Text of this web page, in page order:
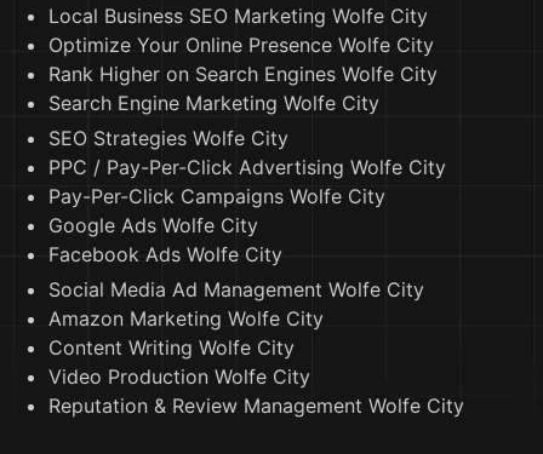
Local Business SEO Marketing Wolfe City
Optimize Your Online Presence Wolfe City
Rank Higher on Search Engines Wolfe City
Search Engine Marketing Wolfe City
SEO Strategies Wolfe City
PPC / Pay-Per-Click Advertising Wolfe City
Pay-Per-Click Campaigns Wolfe City
Google Ads Wolfe City
Facebook Ads Wolfe City
Social Media Ad Management Wolfe City
Amazon Marketing Wolfe City
Content Writing Wolfe City
Video Production Wolfe City
Reputation & Review Management Wolfe City